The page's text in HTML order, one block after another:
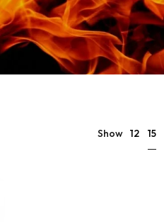
Show 12 15